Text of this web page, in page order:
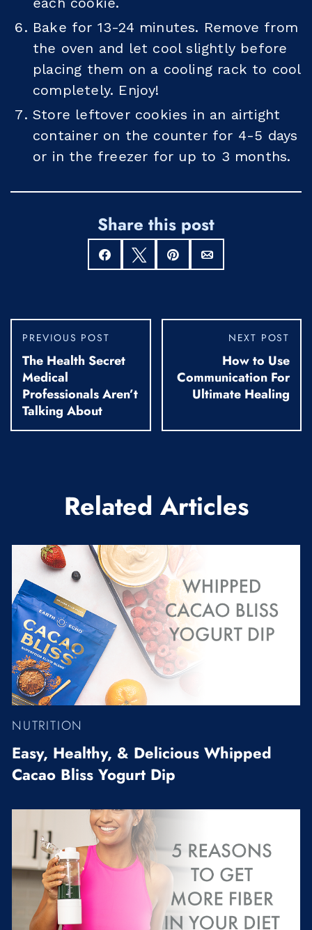
Bake for 13-24 minutes. Remove from
the oven and let cool slightly before
placing them on a cooling rack to cool
completely. Enjoy!
Store leftover cookies in an airtight
container on the counter for 4-5 days
or in the freezer for up to 3 months.
Share this post
Share Tweet Pin
PREVIOUS POST
The Health Secret
Medical
Professionals Aren’t
Talking About
NEXT POST
How to Use
Communication For
Ultimate Healing
Related Articles
NUTRITION
Easy, Healthy, & Delicious Whipped
Cacao Bliss Yogurt Dip